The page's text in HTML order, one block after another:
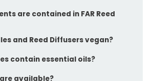
are contained in FAR Reed
and Reed Diffusers vegan?
contain essential oils?
available?